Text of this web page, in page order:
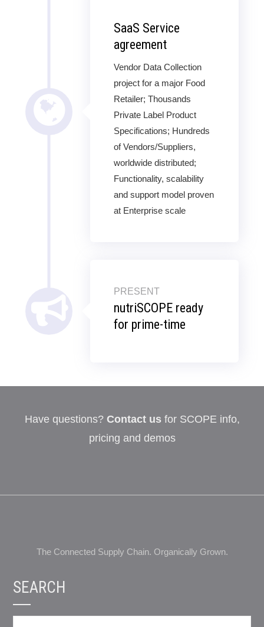
SaaS Service
agreement
Vendor Data Collection
project for a major Food
Retailer; Thousands
Private Label Product
Specifications; Hundreds
of Vendors/Suppliers,
worldwide distributed;
Functionality, scalability
and support model proven
at Enterprise scale
PRESENT
nutriSCOPE ready
for prime-time
Have questions? Contact us for SCOPE info,
pricing and demos
The Connected Supply Chain. Organically Grown.
SEARCH